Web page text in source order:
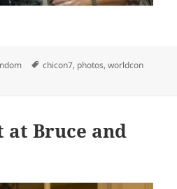
Tags
chicon7, photos,worldcon
of Friday’s photos
at Bruce and